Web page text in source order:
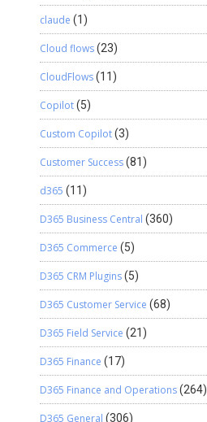
claude (1)
Cloud flows(23)
CloudFlows(11)
Copilot(5)
Custom Copilot(3)
Customer Success(81)
d365 (11)
D365 Business Central (360)
D365 Commerce (5)
D365 CRM Plugins(5)
D365 Customer Service (68)
D365 Field Service (21)
D365 Finance (17)
D365 Finance and Operations(264)
D365 General (306)